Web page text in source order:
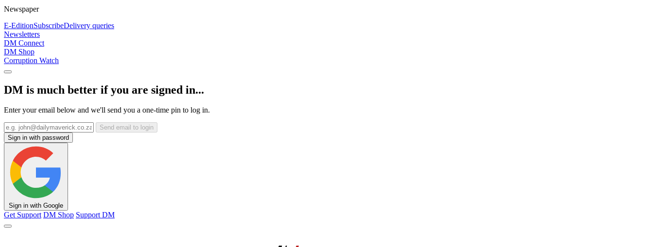
Newspaper
E-EditionSubscribeDelivery queries
Newsletters
DM Connect
DM Shop
Corruption Watch
DM is much better if you are signed in...
Enter your email below and we'll send you a one-time pin to log in.
Send email to login
Sign in with password
Sign in with Google
Get Support DM Shop Support DM